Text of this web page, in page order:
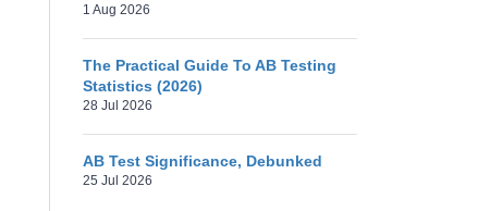
1 Aug 2026
The Practical Guide To AB Testing
Statistics (2026)
28 Jul 2026
AB Test Significance, Debunked
25 Jul 2026